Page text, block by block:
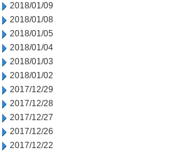
2018/01/09
2018/01/08
2018/01/05
2018/01/04
2018/01/03
2018/01/02
2017/12/29
2017/12/28
2017/12/27
2017/12/26
2017/12/22